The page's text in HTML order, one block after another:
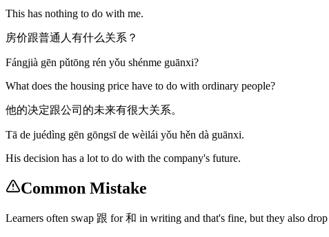
This has nothing to do with me.
房价跟普通人有什么关系？
Fángjià gēn pǔtōng rén yǒu shénme guānxi?
What does the housing price have to do with ordinary people?
他的决定跟公司的未来有很大关系。
Tā de juédìng gēn gōngsī de wèilái yǒu hěn dà guānxi.
His decision has a lot to do with the company's future.
Common Mistake
Learners often swap 跟 for 和 in writing and that's fine, but they also